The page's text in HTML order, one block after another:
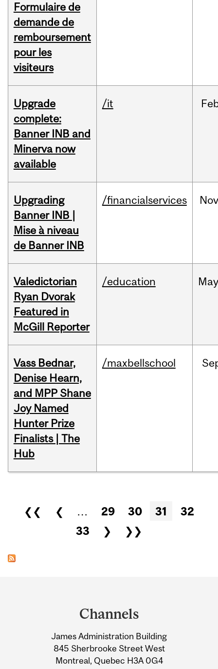
Formulaire de
demande de
remboursement
pour les
visiteurs
Upgrade
complete:
Banner INB and
Minerva now
available
/it
Upgrading
Banner INB |
Mise à niveau
de Banner INB
/financialservices
Valedictorian
Ryan Dvorak
Featured in
McGill Reporter
/education
Vass Bednar,
Denise Hearn,
and MPP Shane
Joy Named
Hunter Prize
Finalists | The
Hub
/maxbellschool
Pages
❮❮ ❮ … 29 30 31
32
33
❯ ❯❯
Information
Channels
James Administration Building
845 Sherbrooke Street West
Montreal, Quebec H3A 0G4